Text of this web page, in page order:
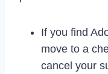
If you find
move to a
cancel your